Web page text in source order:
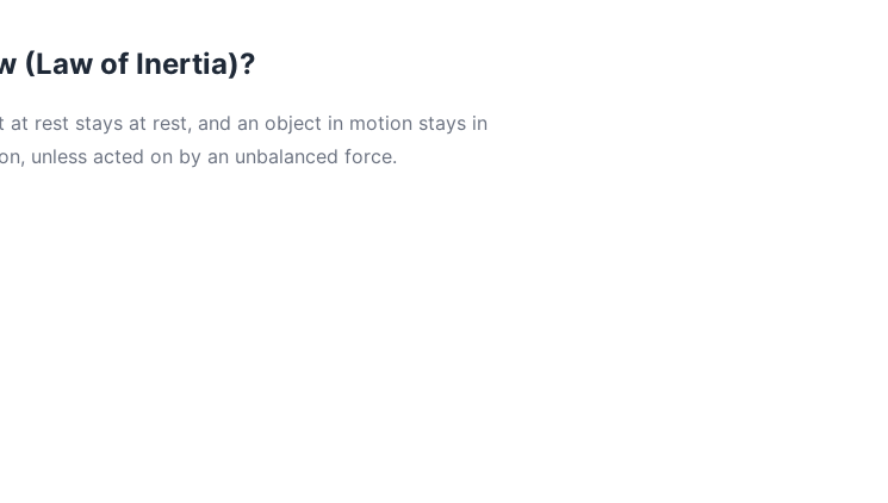
(Law of Inertia)?
rest stays at rest, and an object in motion stays in
unless acted on by an unbalanced force.